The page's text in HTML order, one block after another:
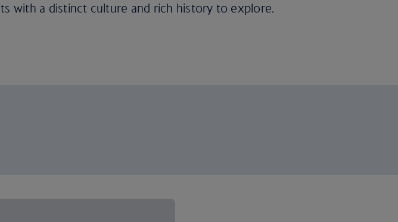
with a distinct culture and rich history to explore.